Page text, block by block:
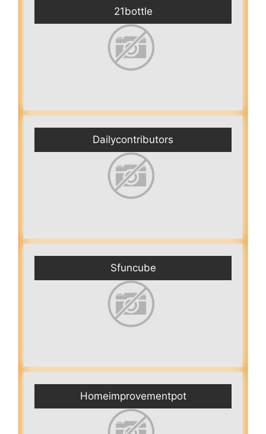
21bottle
Dailycontributors
Sfuncube
Homeimprovementpot